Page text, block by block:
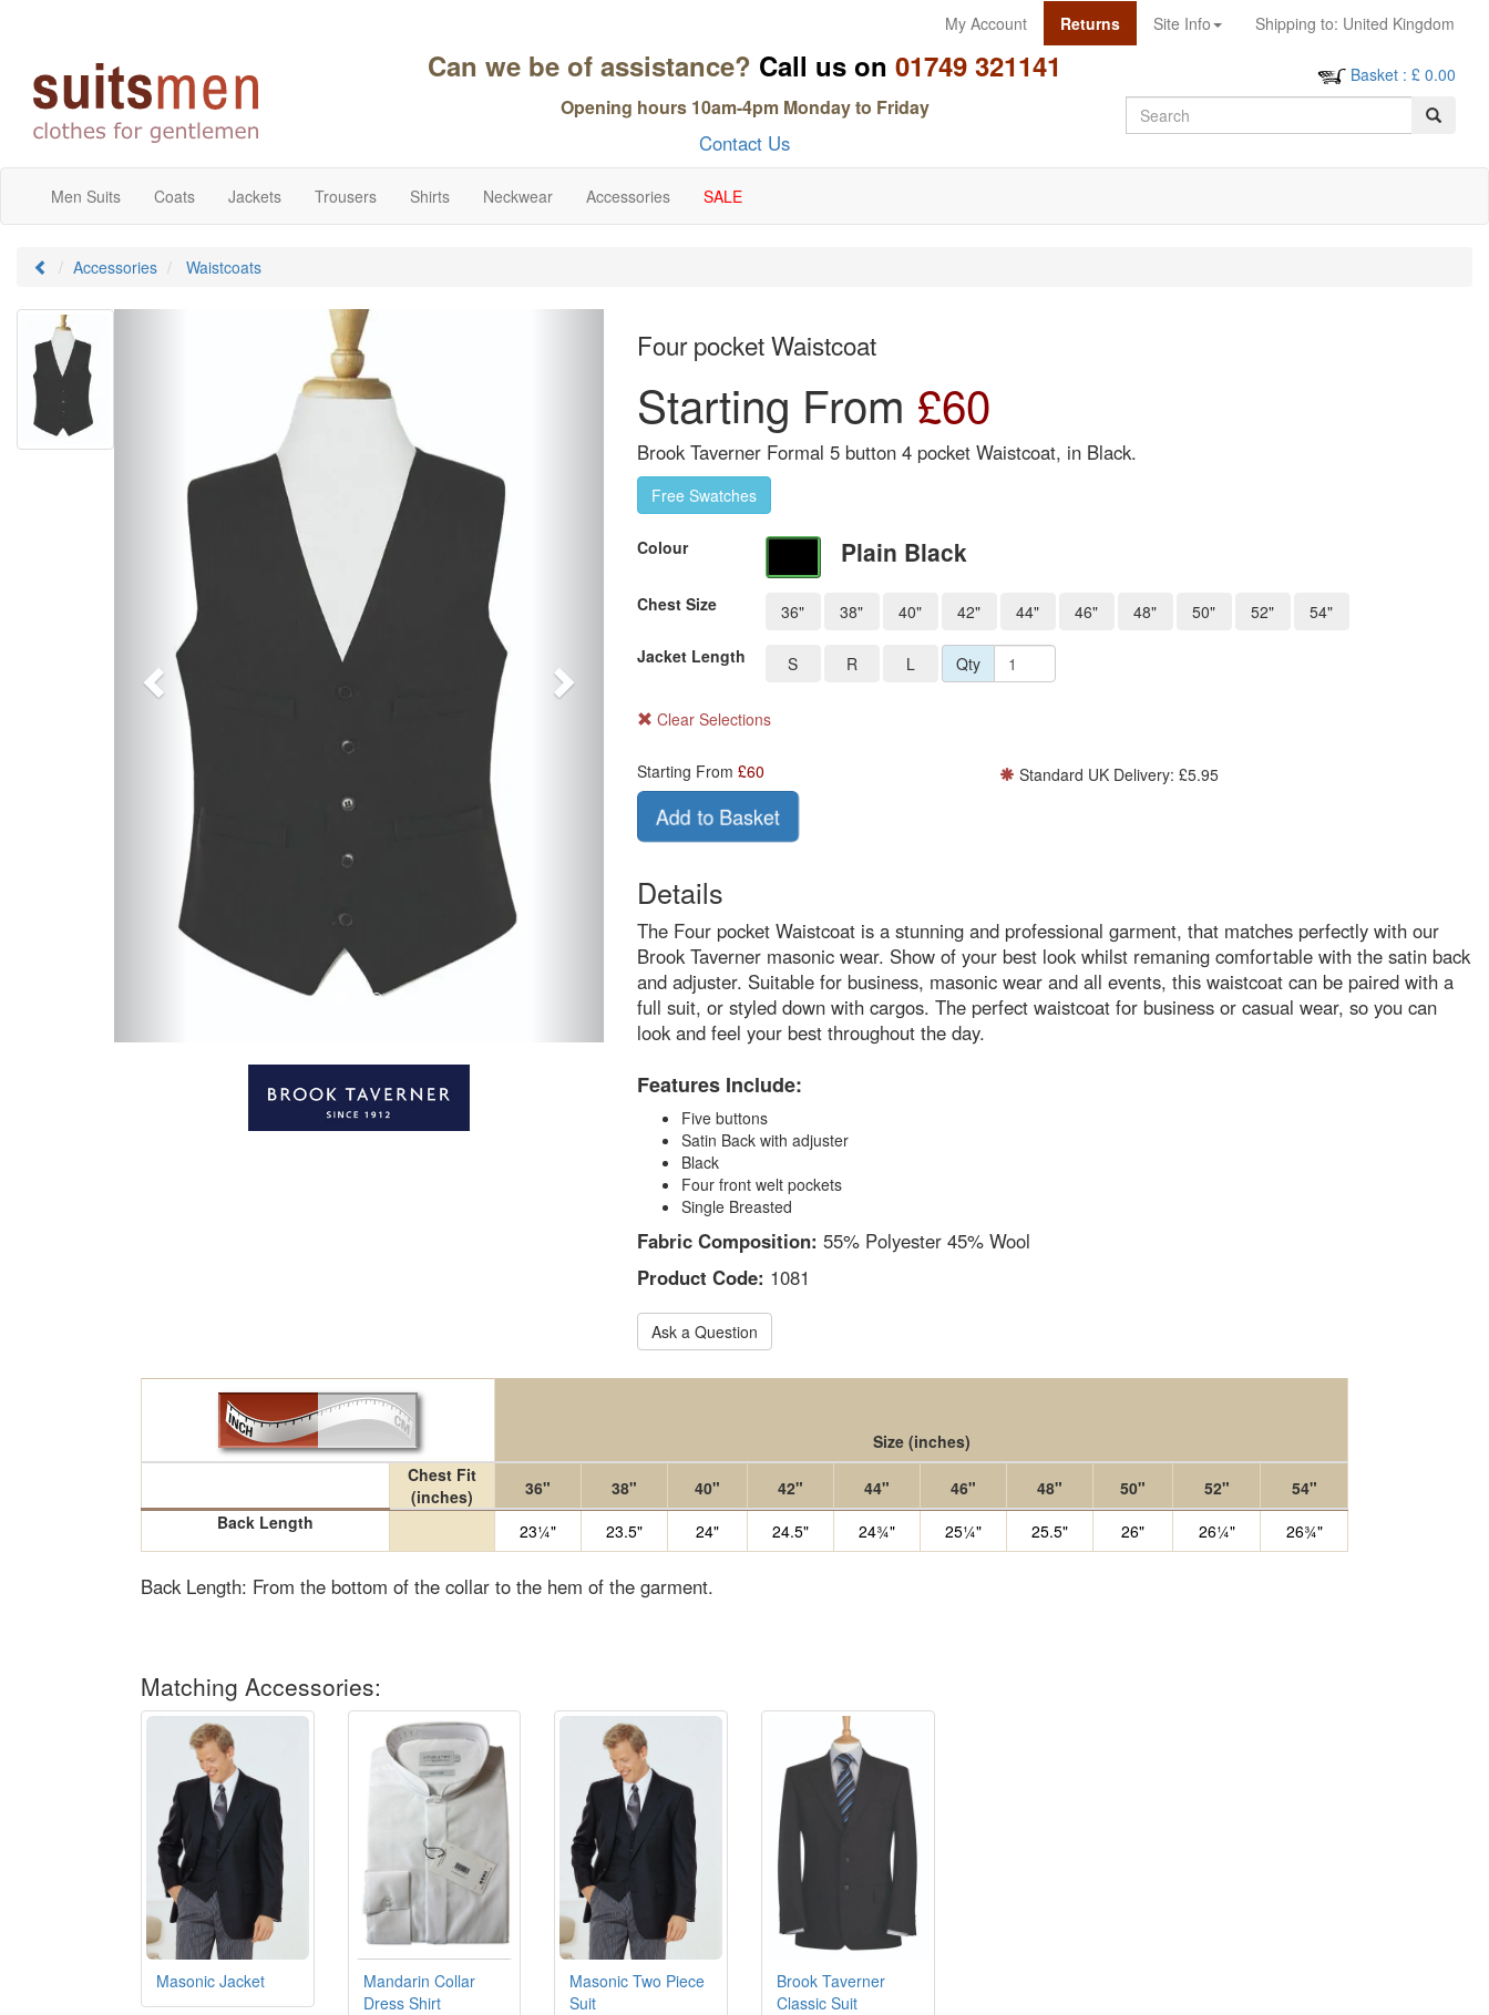
My Account Returns Site Info Shipping to: United Kingdom
Can we be of assistance? Call us on 01749 321141
Opening hours 10am-4pm Monday to Friday
Contact Us
Basket : £ 0.00
Search
Men Suits Coats Jackets Trousers Shirts Neckwear Accessories SALE
Accessories Waistcoats
Four pocket Waistcoat
Starting From £60
Brook Taverner Formal 5 button 4 pocket Waistcoat, in Black.
Free Swatches
Colour Plain Black
Chest Size 36" 38" 40" 42" 44" 46" 48" 50" 52"
54"
Jacket Length
S R L Qty
Clear Selections
Starting From £60
Add to Basket
Standard UK Delivery: £5.95
Details
The Four pocket Waistcoat is a stunning and professional garment, that matches perfectly with our
Brook Taverner masonic wear. Show of your best look whilst remaning comfortable with the satin back
and adjuster. Suitable for business, masonic wear and all events, this waistcoat can be paired with a
full suit, or styled down with cargos. The perfect waistcoat for business or casual wear, so you can
look and feel your best throughout the day.
Features Include:
Five buttons
Satin Back with adjuster
Black
Four front welt pockets
Single Breasted
Fabric Composition: 55% Polyester 45% Wool
Product Code: 1081
Ask a Question
Size(inches)
Chest Fit
(inches)
36" 38" 40" 42" 44" 46" 48" 50" 52"
54"
Back Length
23¼" 23.5" 24" 24.5" 24¾" 25¼" 25.5" 26" 26¼" 26¾"
Back Length: From the bottom of the collar to the hem of the garment.
Matching Accessories:
Masonic Jacket
Mandarin Collar
Dress Shirt
Masonic Two Piece
Suit
Brook Taverner
Classic Suit